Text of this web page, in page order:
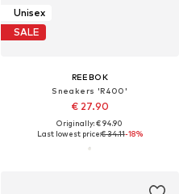
Unisex
SALE
REEBOK
Sneakers 'R400'
€ 27.90
Originally: € 94.90
Last lowest price:€ 34.11-18%